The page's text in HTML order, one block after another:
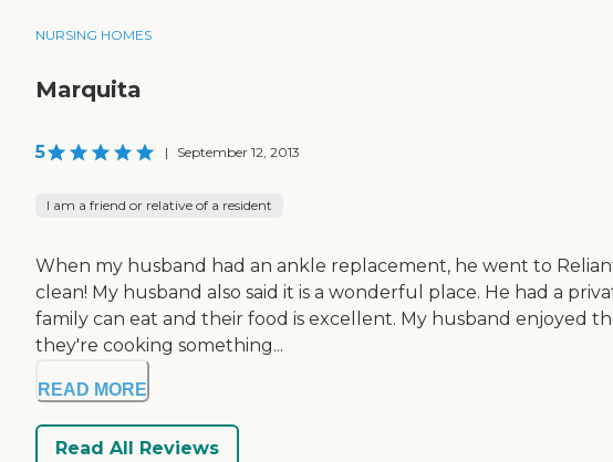
NURSING HOMES
Marquita
5 | September 12, 2013
I am a friend or relative of a resident
When my husband had an ankle replacement, he went to
clean! My husband also said it is a wonderful place. He had a
family can eat and their food is excellent. My husband enjoyed
they're cooking something...
READ MORE
Read All Reviews